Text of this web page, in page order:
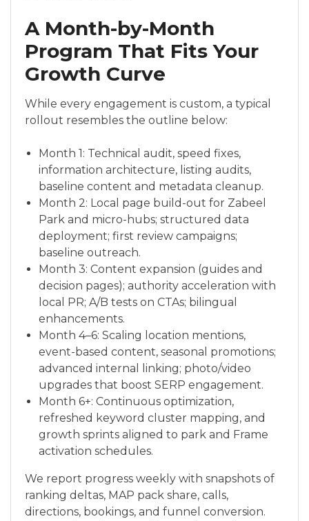
A Month-by-Month
Program That Fits Your
Growth Curve
While every engagement is custom, a typical
rollout resembles the outline below:
Month 1: Technical audit, speed fixes,
information architecture, listing audits,
baseline content and metadata cleanup.
Month 2: Local page build-out for Zabeel
Park and micro-hubs; structured data
deployment; first review campaigns;
baseline outreach.
Month 3: Content expansion (guides and
decision pages); authority acceleration with
local PR; A/B tests on CTAs; bilingual
enhancements.
Month 4–6: Scaling location mentions,
event-based content, seasonal promotions;
advanced internal linking; photo/video
upgrades that boost SERP engagement.
Month 6+: Continuous optimization,
refreshed keyword cluster mapping, and
growth sprints aligned to park and Frame
activation schedules.
We report progress weekly with snapshots of
ranking deltas, MAP pack share, calls,
directions, bookings, and funnel conversion.